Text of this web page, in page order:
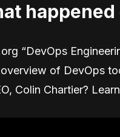
“DevOps
of DevOps
Colin Chartier?